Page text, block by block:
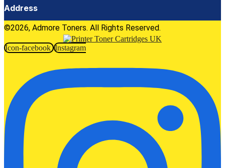
Address
©2026, Admore Toners. All Rights Reserved.
Icon-facebook Instagram